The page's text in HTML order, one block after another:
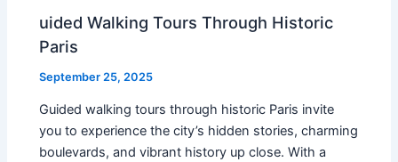
uided Walking Tours Through Historic
Paris
September 25, 2025
Guided walking tours through historic Paris invite
you to experience the city’s hidden stories, charming
boulevards, and vibrant history up close. With a